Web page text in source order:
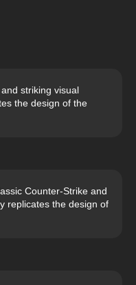
striking visual
the design of the
Counter-Strike and
replicates the design of